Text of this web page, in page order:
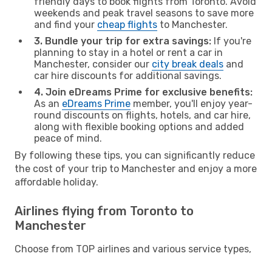
weekends and peak travel seasons to save more
and find your cheap flights to Manchester.
3. Bundle your trip for extra savings: If you're
planning to stay in a hotel or rent a car in
Manchester, consider our city break deals and
car hire discounts for additional savings.
4. Join eDreams Prime for exclusive benefits:
As an eDreams Prime member, you'll enjoy year-
round discounts on flights, hotels, and car hire,
along with flexible booking options and added
peace of mind.
By following these tips, you can significantly reduce
the cost of your trip to Manchester and enjoy a more
affordable holiday.
Airlines flying from Toronto to
Manchester
Choose from TOP airlines and various service types,